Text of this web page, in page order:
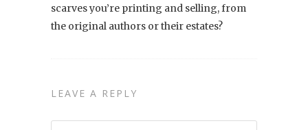
scarves you’re printing and selling, from
the original authors or their estates?
LEAVE A REPLY